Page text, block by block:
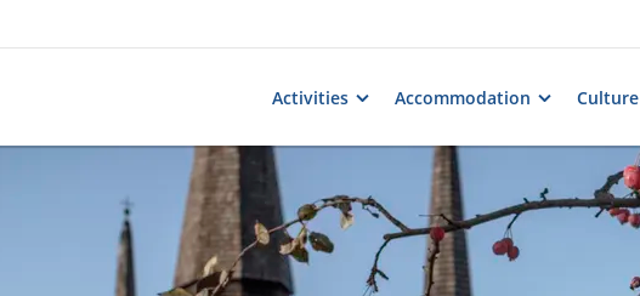
Activities Accommodation Culture